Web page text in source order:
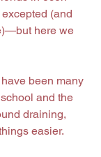
(and
here we
been many
and the
draining,
easier.